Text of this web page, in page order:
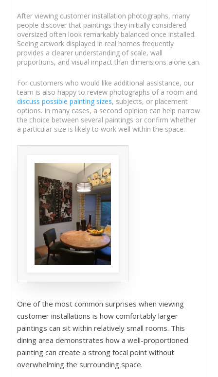
After viewing customer installation photographs, many
people discover that paintings they initially considered
oversized often look remarkably balanced once installed.
Seeing artwork displayed in real homes frequently
provides a clearer understanding of scale, wall
proportions, and visual impact than dimensions alone can.
For customers who would like additional assistance, our
team is also happy to review photographs of a room and
discuss possible painting sizes, subjects, or placement
options. In many cases, a second opinion can help narrow
the choice between several paintings or confirm whether
a particular size is likely to work well within the space.
One of the most common surprises when viewing
customer installations is how comfortably larger
paintings can sit within relatively small rooms. This
dining area demonstrates how a well-proportioned
painting can create a strong focal point without
overwhelming the surrounding space.